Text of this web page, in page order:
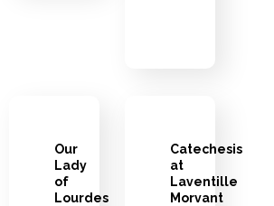
Our
Lady
of
Lourdes
Catechesis
at
Laventille
Morvant